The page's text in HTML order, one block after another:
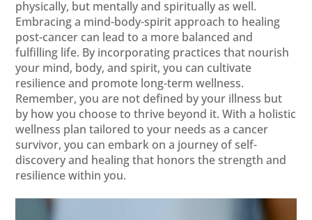
physically, but mentally and spiritually as well.
Embracing a mind-body-spirit approach to healing
post-cancer can lead to a more balanced and
fulfilling life. By incorporating practices that nourish
your mind, body, and spirit, you can cultivate
resilience and promote long-term wellness.
Remember, you are not defined by your illness but
by how you choose to thrive beyond it. With a holistic
wellness plan tailored to your needs as a cancer
survivor, you can embark on a journey of self-
discovery and healing that honors the strength and
resilience within you.